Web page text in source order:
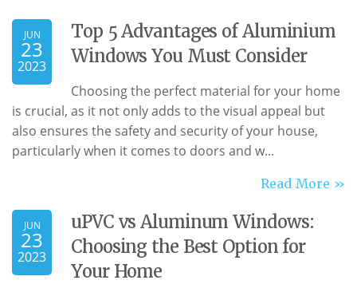
JUN
23
2023
Top 5 Advantages of Aluminium
Windows You Must Consider
Choosing the perfect material for your home
is crucial, as it not only adds to the visual appeal but
also ensures the safety and security of your house,
particularly when it comes to doors and w...
Read More »
JUN
23
2023
uPVC vs Aluminum Windows:
Choosing the Best Option for
Your Home